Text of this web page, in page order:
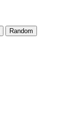
Random